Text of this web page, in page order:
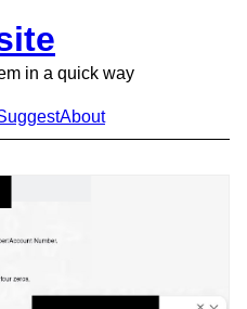
in a quick way
About